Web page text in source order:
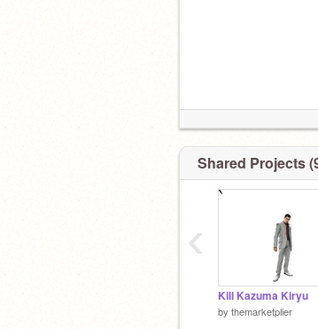
Shared Projects
Kill Kazuma Kiryu
by themarketplier
‹